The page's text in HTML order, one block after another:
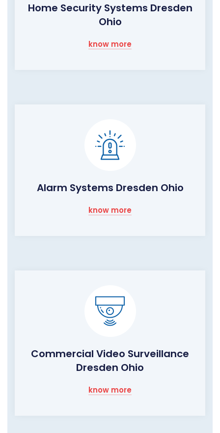
Home Security Systems Dresden
Ohio
know more
Alarm Systems Dresden Ohio
know more
Commercial Video Surveillance
Dresden Ohio
know more